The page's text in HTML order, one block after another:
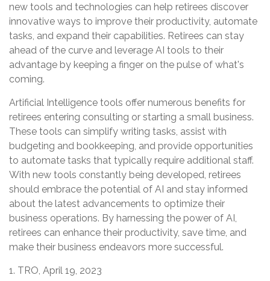
new tools and technologies can help retirees discover
innovative ways to improve their productivity, automate
tasks, and expand their capabilities. Retirees can stay
ahead of the curve and leverage AI tools to their
advantage by keeping a finger on the pulse of what's
coming.
Artificial Intelligence tools offer numerous benefits for
retirees entering consulting or starting a small business.
These tools can simplify writing tasks, assist with
budgeting and bookkeeping, and provide opportunities
to automate tasks that typically require additional staff.
With new tools constantly being developed, retirees
should embrace the potential of AI and stay informed
about the latest advancements to optimize their
business operations. By harnessing the power of AI,
retirees can enhance their productivity, save time, and
make their business endeavors more successful.
1. TRO, April 19, 2023